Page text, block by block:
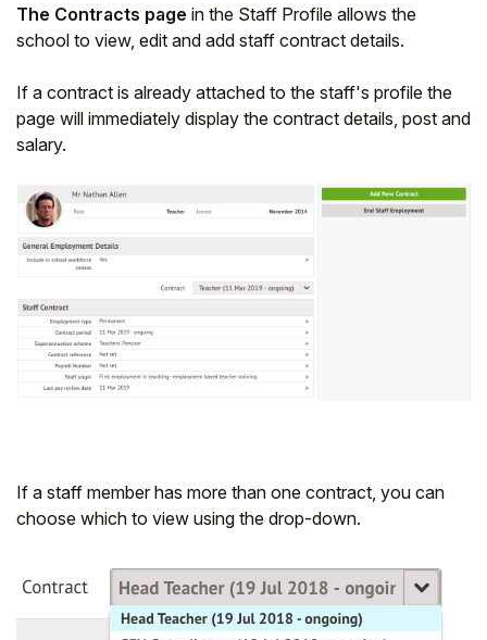
The Contracts page in the Staff Profile allows the
school to view, edit and add staff contract details.
If a contract is already attached to the staff's profile the
page will immediately display the contract details, post and
salary.
If a staff member has more than one contract, you can
choose which to view using the drop-down.